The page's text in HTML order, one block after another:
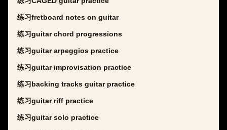
练习fretboard notes on guitar
练习guitar chord progressions
练习guitar arpeggios practice
练习guitar improvisation practice
练习backing tracks guitar practice
练习guitar riff practice
练习guitar solo practice